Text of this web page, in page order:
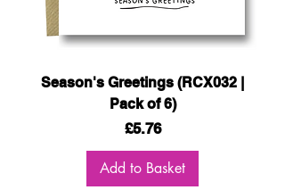
Season's Greetings (RCX032 |
Pack of 6)
Price
£5.76
Add to Basket